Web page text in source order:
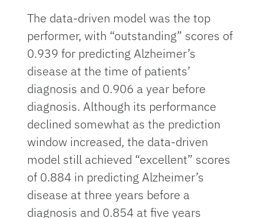
The data-driven model was the top
performer, with “outstanding” scores of
0.939 for predicting Alzheimer’s
disease at the time of patients’
diagnosis and 0.906 a year before
diagnosis. Although its performance
declined somewhat as the prediction
window increased, the data-driven
model still achieved “excellent” scores
of 0.884 in predicting Alzheimer’s
disease at three years before a
diagnosis and 0.854 at five years